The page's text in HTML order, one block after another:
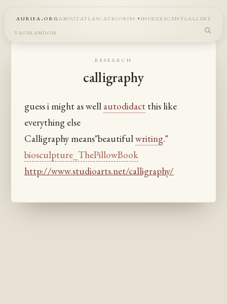
auriea.orgaboutatlascategories indexrecentgallery
tagsrandom
research
calligraphy
guess i might as well autodidact this like
everything else
Calligraphy means"beautifulwriting."
biosculpture_ThePillowBook
http://www.studioarts.net/calligraphy/